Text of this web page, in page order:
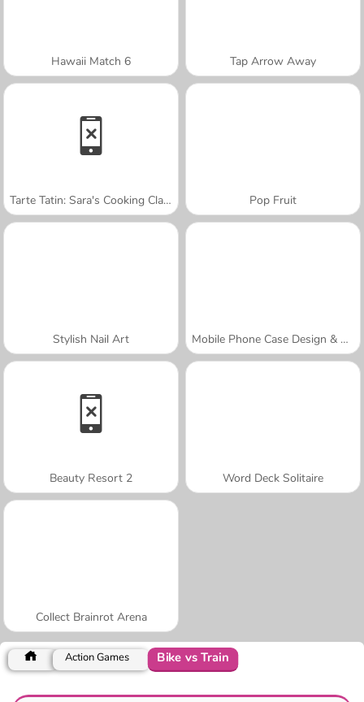
Hawaii Match 6 Tap Arrow Away
Tarte Tatin: Sara's Cooking Class Pop Fruit
Stylish Nail Art Mobile Phone Case Design & DIY
Beauty Resort 2 Word Deck Solitaire
Collect Brainrot Arena
Action Games Bike vs Train